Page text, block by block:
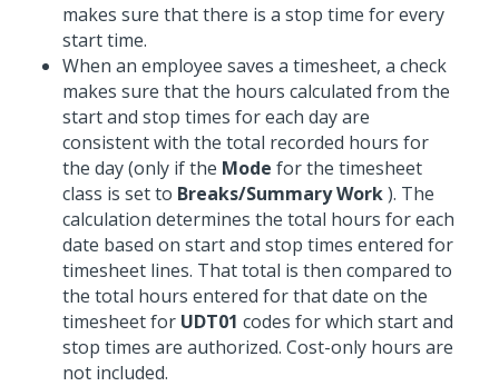
makes sure that there is a stop time for every
start time.
When an employee saves a timesheet, a check
makes sure that the hours calculated from the
start and stop times for each day are
consistent with the total recorded hours for
the day (only if the Mode for the timesheet
class is set to Breaks/Summary Work). The
calculation determines the total hours for each
date based on start and stop times entered for
timesheet lines. That total is then compared to
the total hours entered for that date on the
timesheet for UDT01 codes for which start and
stop times are authorized. Cost-only hours are
not included.